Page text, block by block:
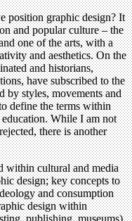
position graphic design? It
and popular culture – the
one of the arts, with a
and aesthetics. On the
and historians,
have subscribed to the
by styles, movements and
define the terms within
While I am not
there is another
within cultural and media
design; key concepts to
and consumption
design within
publishing, museums)